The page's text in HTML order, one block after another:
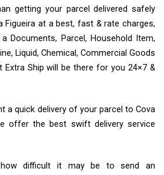
getting your parcel delivered safely
Figueira at a best, fast & rate charges,
Documents, Parcel, Household Item,
Liquid, Chemical, Commercial Goods
Extra Ship will be there for you 24×7 &
a quick delivery of your parcel to Cova
offer the best swift delivery service
how difficult it may be to send an